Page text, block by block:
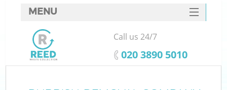
MENU
SERVICES
HOME
Call us 24/7
‎020 3890 5010